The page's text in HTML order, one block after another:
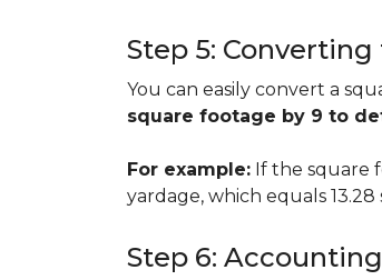
Step 5: Converting
You can easily convert a
square footage by 9 to
For example: If the square
yardage, which equals 13.28
Step 6: